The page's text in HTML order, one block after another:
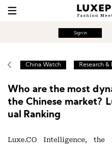
Sign in
China Watch Research &
Who are the most
the Chinese market?
ual Ranking
Luxe.CO Intelligence, the